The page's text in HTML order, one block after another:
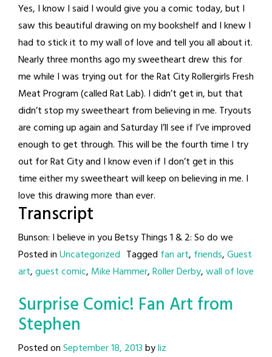
Yes, I know I said I would give you a comic today, but I
saw this beautiful drawing on my bookshelf and I knew I
had to stick it to my wall of love and tell you all about it.
Nearly three months ago my sweetheart drew this for
me while I was trying out for the Rat City Rollergirls Fresh
Meat Program (called Rat Lab). I didn’t get in, but that
didn’t stop my sweetheart from believing in me. Tryouts
are coming up again and Saturday I’ll see if I’ve improved
enough to get through. This will be the fourth time I try
out for Rat City and I know even if I don’t get in this
time either my sweetheart will keep on believing in me. I
love this drawing more than ever.
Transcript
Bunson: I believe in you Betsy Things 1 & 2: So do we
Posted inUncategorized Tagged fan art, friends,Guest
art,guest comic, Mike Hammer,Roller Derby,wall of love
Surprise Comic! Fan Art from
Stephen
Posted onSeptember 18, 2013byliz